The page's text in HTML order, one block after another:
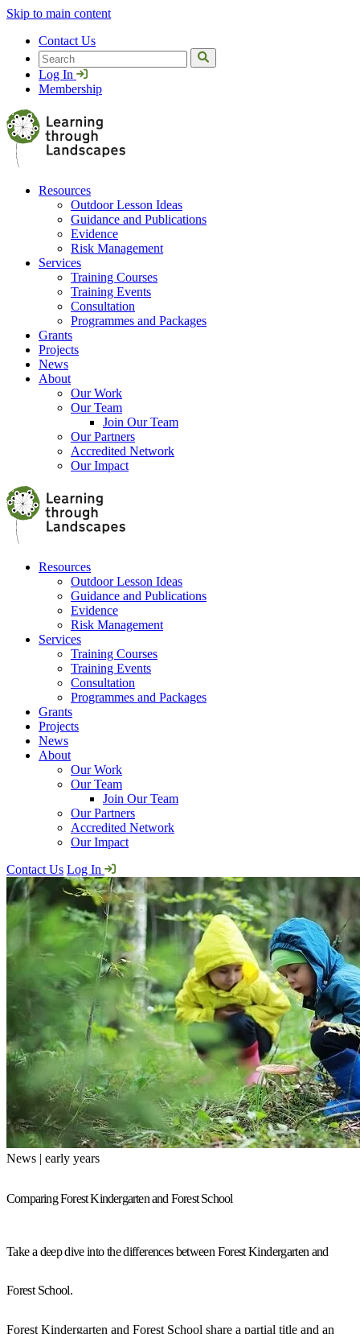
Skip to main content
Contact Us
Search
Log In
Membership
Resources
Outdoor Lesson Ideas
Guidance and Publications
Evidence
Risk Management
Services
Training Courses
Training Events
Consultation
Programmes and Packages
Grants
Projects
News
About
Our Work
Our Team
Join Our Team
Our Partners
Accredited Network
Our Impact
Resources
Outdoor Lesson Ideas
Guidance and Publications
Evidence
Risk Management
Services
Training Courses
Training Events
Consultation
Programmes and Packages
Grants
Projects
News
About
Our Work
Our Team
Join Our Team
Our Partners
Accredited Network
Our Impact
Contact Us Log In
News | early years
Comparing Forest Kindergarten and Forest School
Take a deep dive into the differences between Forest Kindergarten and
Forest School.
Forest Kindergarten and Forest School share a partial title and an